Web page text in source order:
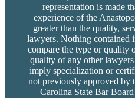
representation is made
experience of the
greater than the quality,
lawyers. Nothing contained
compare the type or quality
quality of any other
imply specialization or
not previously approved by
Carolina State Bar